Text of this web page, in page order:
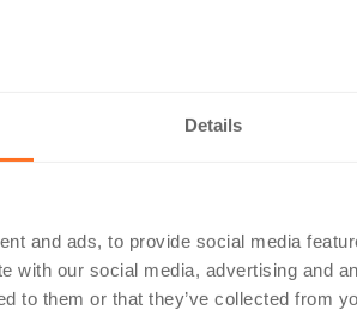
Details
and ads, to provide social media
with our social media, advertising and
to them or that they’ve collected from